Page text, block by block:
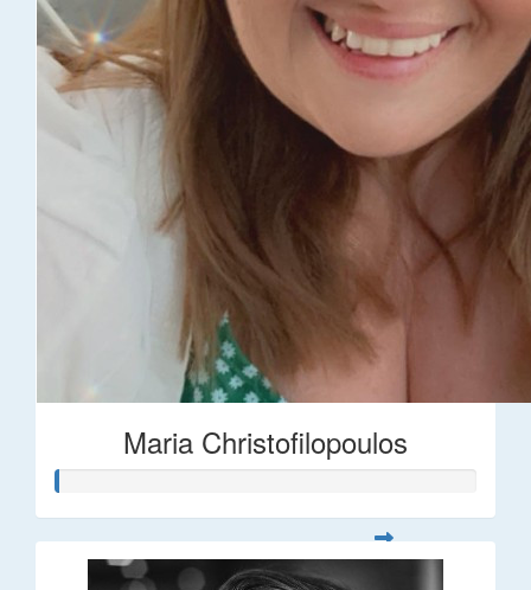
Maria Christofilopoulos